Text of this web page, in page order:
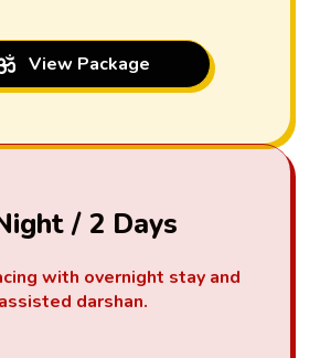
View Package
/ 2 Days
with overnight stay and
assisted darshan.